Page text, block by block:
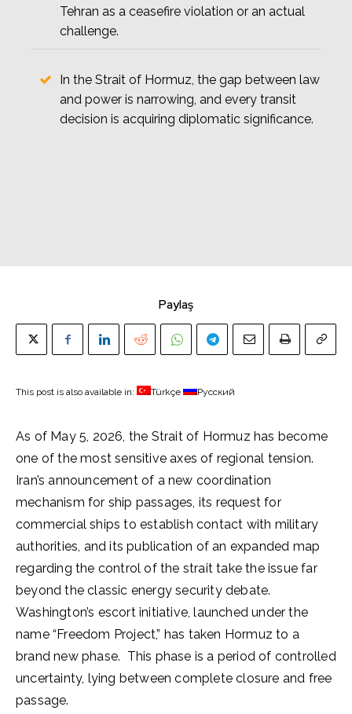
Tehran as a ceasefire violation or an actual
challenge.
In the Strait of Hormuz, the gap between law
and power is narrowing, and every transit
decision is acquiring diplomatic significance.
Paylaş
This post is also available in: Türkçe Русский
As of May 5, 2026, the Strait of Hormuz has become
one of the most sensitive axes of regional tension.
Iran’s announcement of a new coordination
mechanism for ship passages, its request for
commercial ships to establish contact with military
authorities, and its publication of an expanded map
regarding the control of the strait take the issue far
beyond the classic energy security debate.
Washington’s escort initiative, launched under the
name “Freedom Project,” has taken Hormuz to a
brand new phase. This phase is a period of controlled
uncertainty, lying between complete closure and free
passage.